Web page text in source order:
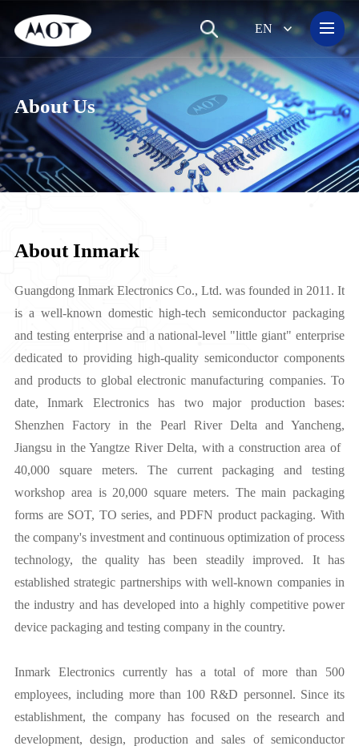
EN
About Us
About Inmark
Guangdong Inmark Electronics Co., Ltd. was founded in 2011. It
is a well-known domestic high-tech semiconductor packaging
and testing enterprise and a national-level "little giant" enterprise
dedicated to providing high-quality semiconductor components
and products to global electronic manufacturing companies. To
date, Inmark Electronics has two major production bases:
Shenzhen Factory in the Pearl River Delta and Yancheng,
Jiangsu in the Yangtze River Delta, with a construction area of ​​
40,000 square meters. The current packaging and testing
workshop area is 20,000 square meters. The main packaging
forms are SOT, TO series, and PDFN product packaging. With
the company's investment and continuous optimization of process
technology, the quality has been steadily improved. It has
established strategic partnerships with well-known companies in
the industry and has developed into a highly competitive power
device packaging and testing company in the country.
Inmark Electronics currently has a total of more than 500
employees, including more than 100 R&D personnel. Since its
establishment, the company has focused on the research and
development, design, production and sales of semiconductor